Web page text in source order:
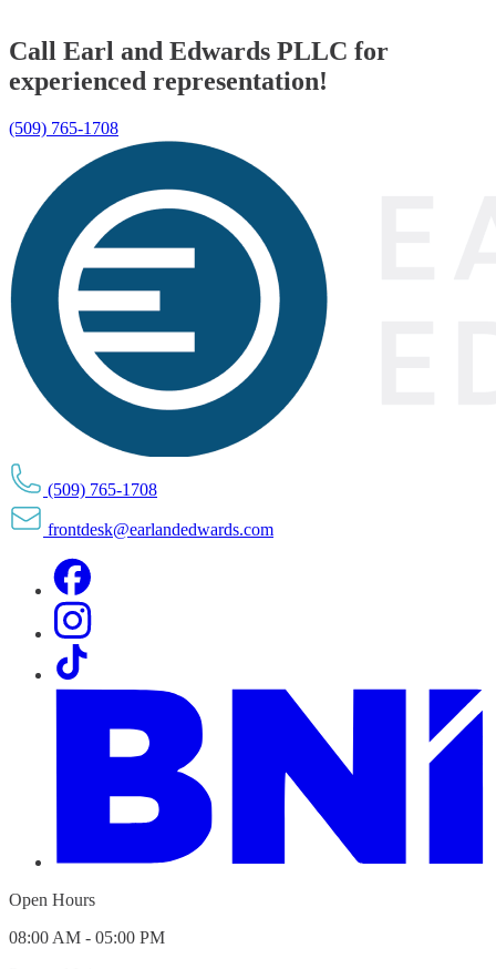
Call Earl and Edwards PLLC for
experienced representation!
(509) 765-1708
(509) 765-1708
frontdesk@earlandedwards.com
Open Hours
08:00 AM - 05:00 PM